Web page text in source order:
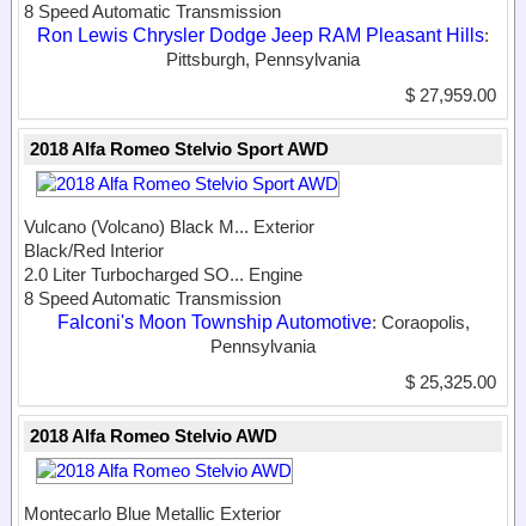
8 Speed Automatic Transmission
Ron Lewis Chrysler Dodge Jeep RAM Pleasant Hills:
Pittsburgh, Pennsylvania
$ 27,959.00
2018 Alfa Romeo Stelvio Sport AWD
Vulcano (Volcano) Black M... Exterior
Black/Red Interior
2.0 Liter Turbocharged SO... Engine
8 Speed Automatic Transmission
Falconi's Moon Township Automotive: Coraopolis,
Pennsylvania
$ 25,325.00
2018 Alfa Romeo Stelvio AWD
Montecarlo Blue Metallic Exterior